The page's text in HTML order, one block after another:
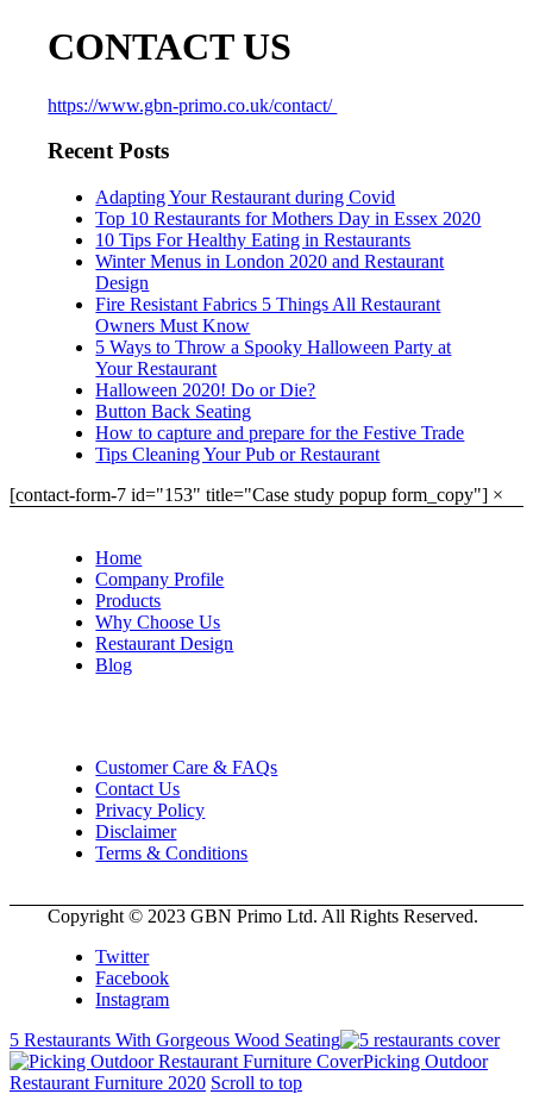
CONTACT US
https://www.gbn-primo.co.uk/contact/
Recent Posts
Adapting Your Restaurant during Covid
Top 10 Restaurants for Mothers Day in Essex 2020
10 Tips For Healthy Eating in Restaurants
Winter Menus in London 2020 and Restaurant
Design
Fire Resistant Fabrics 5 Things All Restaurant
Owners Must Know
5 Ways to Throw a Spooky Halloween Party at
Your Restaurant
Halloween 2020! Do or Die?
Button Back Seating
How to capture and prepare for the Festive Trade
Tips Cleaning Your Pub or Restaurant
[contact-form-7 id="153" title="Case study popup form_copy"] ×
Home
Company Profile
Products
Why Choose Us
Restaurant Design
Blog
Customer Care & FAQs
Contact Us
Privacy Policy
Disclaimer
Terms & Conditions
Copyright © 2023 GBN Primo Ltd. All Rights Reserved.
Twitter
Facebook
Instagram
5 Restaurants With Gorgeous Wood Seating
Picking Outdoor
Restaurant Furniture 2020 Scroll to top